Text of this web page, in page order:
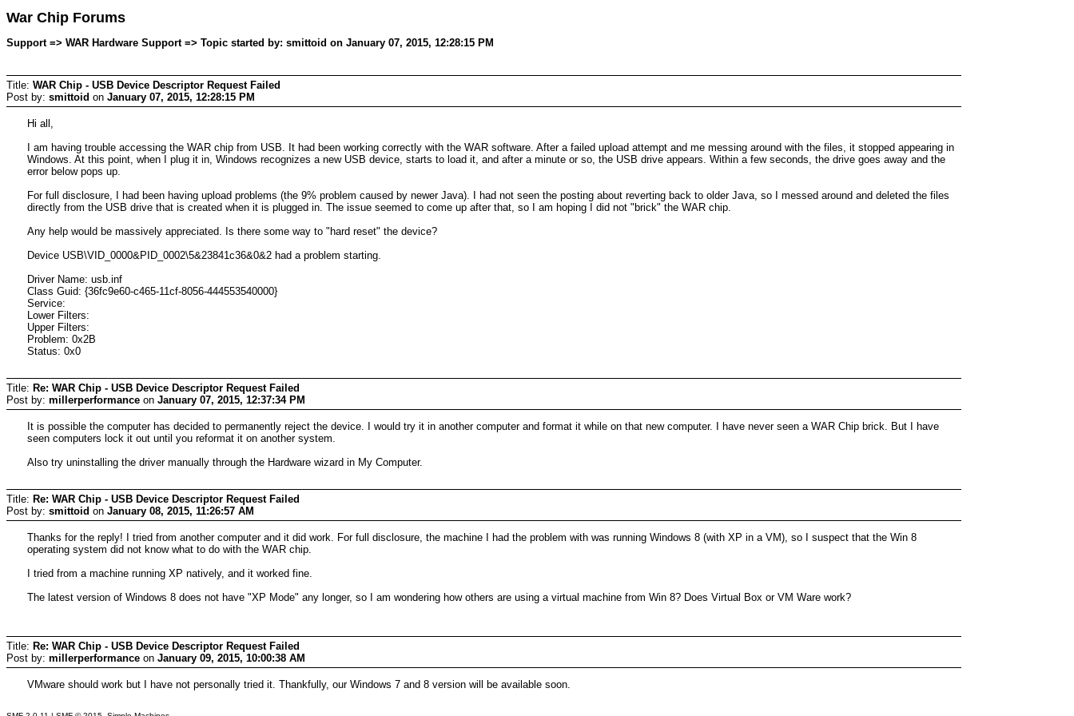
War Chip Forums
Support => WAR Hardware Support => Topic started by: smittoid on January 07, 2015, 12:28:15 PM
Title: WAR Chip - USB Device Descriptor Request Failed
Post by: smittoid on January 07, 2015, 12:28:15 PM
Hi all,
I am having trouble accessing the WAR chip from USB. It had been working correctly with the WAR software. After a failed upload attempt and me messing around with the files, it stopped appearing in
Windows. At this point, when I plug it in, Windows recognizes a new USB device, starts to load it, and after a minute or so, the USB drive appears. Within a few seconds, the drive goes away and the
error below pops up.
For full disclosure, I had been having upload problems (the 9% problem caused by newer Java). I had not seen the posting about reverting back to older Java, so I messed around and deleted the files
directly from the USB drive that is created when it is plugged in. The issue seemed to come up after that, so I am hoping I did not "brick" the WAR chip.
Any help would be massively appreciated. Is there some way to "hard reset" the device?
Device USB\VID_0000&PID_0002\5&23841c36&0&2 had a problem starting.
Driver Name: usb.inf
Class Guid: {36fc9e60-c465-11cf-8056-444553540000}
Service:
Lower Filters:
Upper Filters:
Problem: 0x2B
Status: 0x0
Title: Re: WAR Chip - USB Device Descriptor Request Failed
Post by: millerperformance on January 07, 2015, 12:37:34 PM
It is possible the computer has decided to permanently reject the device. I would try it in another computer and format it while on that new computer. I have never seen a WAR Chip brick. But I have
seen computers lock it out until you reformat it on another system.
Also try uninstalling the driver manually through the Hardware wizard in My Computer.
Title: Re: WAR Chip - USB Device Descriptor Request Failed
Post by: smittoid on January 08, 2015, 11:26:57 AM
Thanks for the reply! I tried from another computer and it did work. For full disclosure, the machine I had the problem with was running Windows 8 (with XP in a VM), so I suspect that the Win 8
operating system did not know what to do with the WAR chip.
I tried from a machine running XP natively, and it worked fine.
The latest version of Windows 8 does not have "XP Mode" any longer, so I am wondering how others are using a virtual machine from Win 8? Does Virtual Box or VM Ware work?
Title: Re: WAR Chip - USB Device Descriptor Request Failed
Post by: millerperformance on January 09, 2015, 10:00:38 AM
VMware should work but I have not personally tried it. Thankfully, our Windows 7 and 8 version will be available soon.